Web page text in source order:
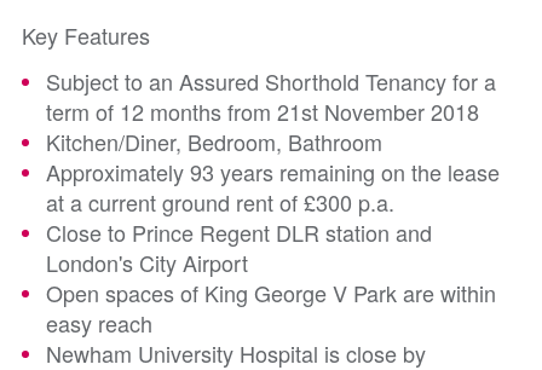
Key Features
Subject to an Assured Shorthold Tenancy for a
term of 12 months from 21st November 2018
Kitchen/Diner, Bedroom, Bathroom
Approximately 93 years remaining on the lease
at a current ground rent of £300 p.a.
Close to Prince Regent DLR station and
London's City Airport
Open spaces of King George V Park are within
easy reach
Newham University Hospital is close by